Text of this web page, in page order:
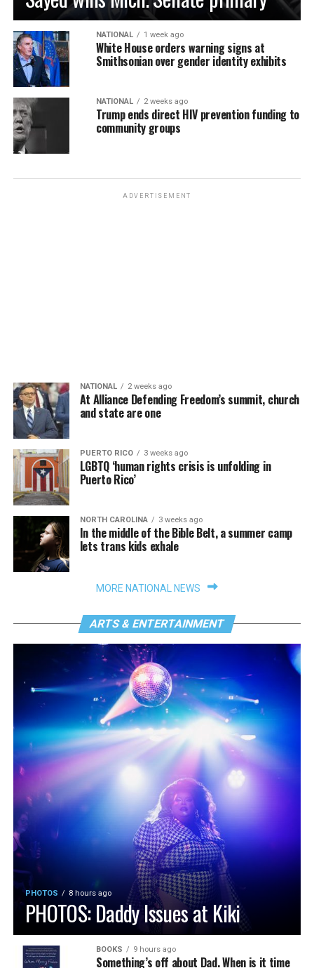
NATIONAL 1 week ago
White House orders warning signs at
Smithsonian over gender identity exhibits
NATIONAL 2 weeks ago
Trump ends direct HIV prevention funding to
community groups
ADVERTISEMENT
NATIONAL 2 weeks ago
At Alliance Defending Freedom’s summit, church
and state are one
PUERTO RICO 3 weeks ago
LGBTQ ‘human rights crisis is unfolding in
Puerto Rico’
NORTH CAROLINA 3 weeks ago
In the middle of the Bible Belt, a summer camp
lets trans kids exhale
MORE NATIONAL NEWS
ARTS & ENTERTAINMENT
PHOTOS 8 hours ago
PHOTOS: Daddy Issues at Kiki
BOOKS 9 hours ago
Something’s off about Dad. When is it time